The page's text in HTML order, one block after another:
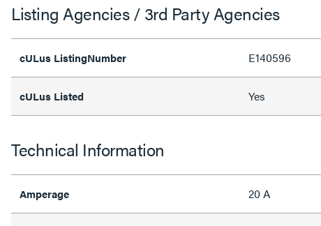
Listing Agencies / 3rd Party Agencies
cULus ListingNumber E140596
cULus Listed Yes
Technical Information
Amperage 20 A